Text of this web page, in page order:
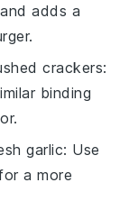
adds a
crackers:
binding
garlic: Use
a more